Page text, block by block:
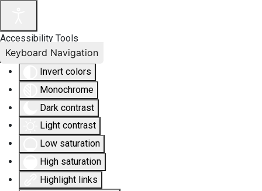
Accessibility Tools
Invert colors
Monochrome
Dark contrast
Light contrast
Low saturation
High saturation
Highlight links
Keyboard Navigation